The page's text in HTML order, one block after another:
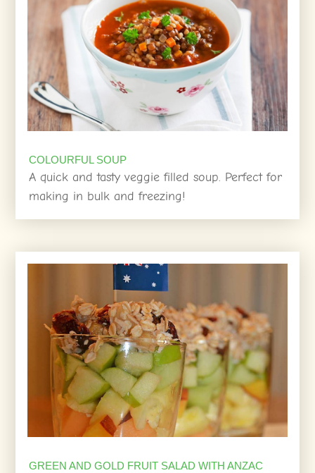
COLOURFUL SOUP
A quick and tasty veggie filled soup. Perfect for
making in bulk and freezing!
GREEN AND GOLD FRUIT SALAD WITH ANZAC